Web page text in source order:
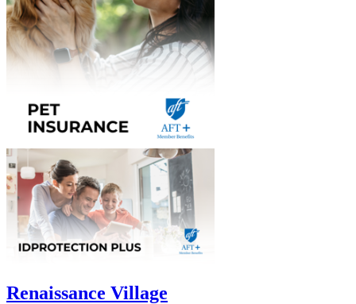
Renaissance Village